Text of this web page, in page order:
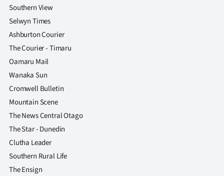
E-
Edition
Contact
us
Advertising
Allied
Media
Southern View
Selwyn Times
Ashburton Courier
The Courier - Timaru
Oamaru Mail
Wanaka Sun
Cromwell Bulletin
Mountain Scene
The News Central Otago
The Star - Dunedin
Clutha Leader
Southern Rural Life
The Ensign